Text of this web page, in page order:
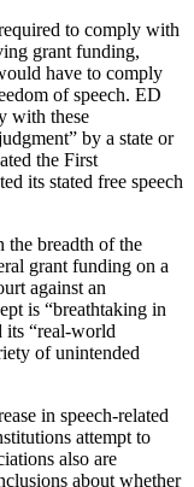
to comply with
grant funding,
have to comply
of speech. ED
with these
by a state or
the First
its stated free speech
the breadth of the
grant funding on a
against an
is “breathtaking in
its “real-world
of unintended
in speech-related
attempt to
also are
about whether